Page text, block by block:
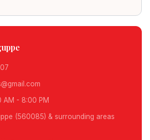
AM - 8:00 PM
(560085) & surrounding areas